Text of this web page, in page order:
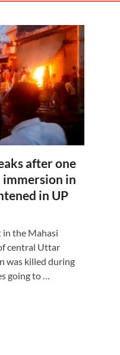
after one
in
in UP
the Mahasi
central Uttar
was killed during
going to …